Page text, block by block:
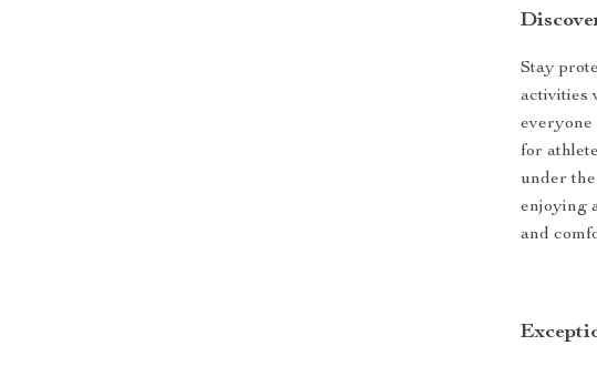
Stay
activities
everyone
for
under
enjoying
and